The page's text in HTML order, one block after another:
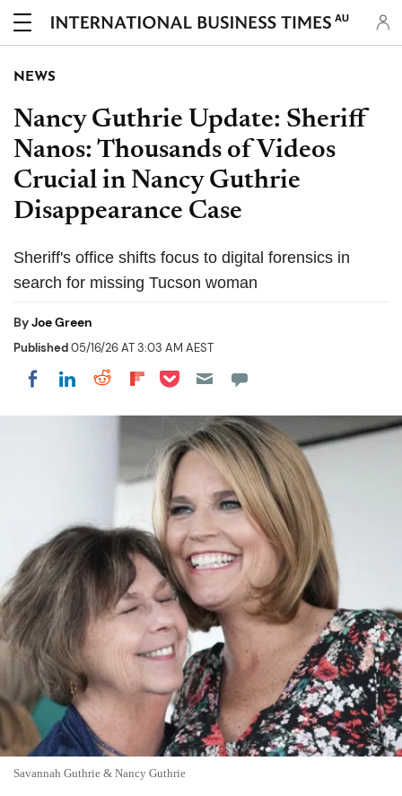
AU
NEWS
Nancy Guthrie Update: Sheriff
Nanos: Thousands of Videos
Crucial in Nancy Guthrie
Disappearance Case
Sheriff's office shifts focus to digital forensics in
search for missing Tucson woman
ByJoe Green
Published05/16/26 AT 3:03 AM AEST
Share on Facebook
Share on LinkedIn
Share on Reddit
Share on Flipboard
Share on Pocket
Savannah Guthrie & Nancy Guthrie